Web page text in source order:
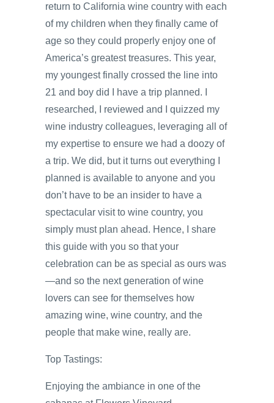
return to California wine country with each
of my children when they finally came of
age so they could properly enjoy one of
America’s greatest treasures. This year,
my youngest finally crossed the line into
21 and boy did I have a trip planned. I
researched, I reviewed and I quizzed my
wine industry colleagues, leveraging all of
my expertise to ensure we had a doozy of
a trip. We did, but it turns out everything I
planned is available to anyone and you
don’t have to be an insider to have a
spectacular visit to wine country, you
simply must plan ahead. Hence, I share
this guide with you so that your
celebration can be as special as ours was
—and so the next generation of wine
lovers can see for themselves how
amazing wine, wine country, and the
people that make wine, really are.
Top Tastings:
Enjoying the ambiance in one of the